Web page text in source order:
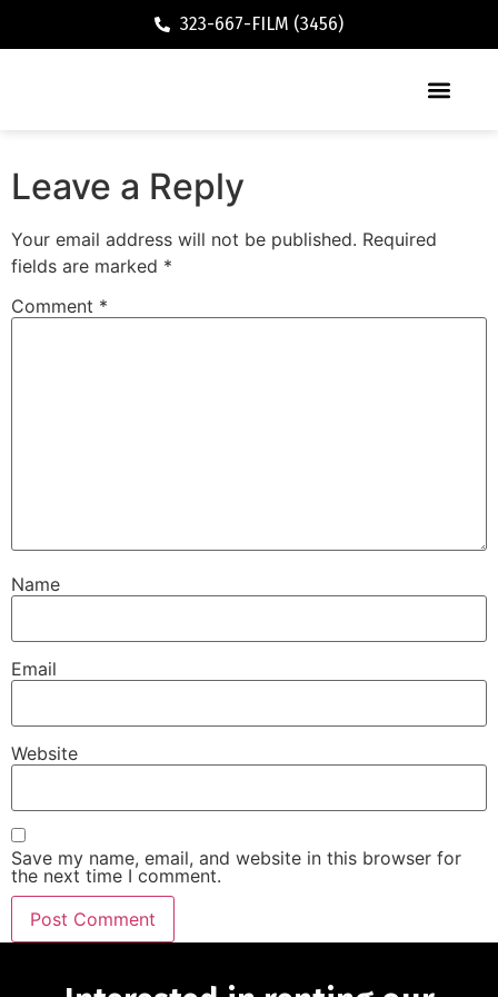
323-667-FILM (3456)
Leave a Reply
Your email address will not be published. Required
fields are marked *
Comment *
Name
Email
Website
Save my name, email, and website in this browser for
the next time I comment.